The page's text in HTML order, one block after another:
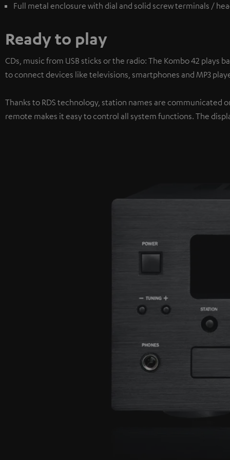
Full metal enclosure with dial and solid screw terminals /
Ready to play
CDs, music from USB sticks or the radio: The Kombo 42
to connect devices like televisions, smartphones and MP3
Thanks to RDS technology, station names are communicated
remote makes it easy to control all system functions. The